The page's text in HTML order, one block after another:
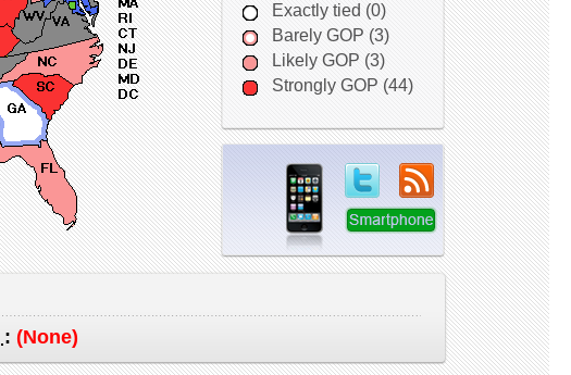
Exactly tied (0)
Barely GOP (3)
Likely GOP (3)
Strongly GOP (44)
: (None)